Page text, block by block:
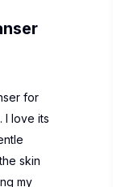
for
I love its
skin
my